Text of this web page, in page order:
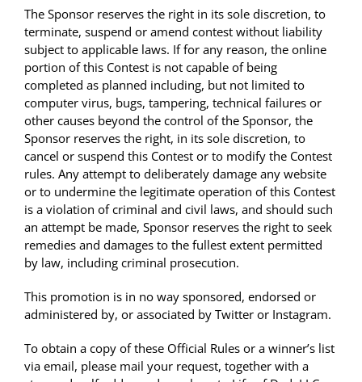
The Sponsor reserves the right in its sole discretion, to
terminate, suspend or amend contest without liability
subject to applicable laws. If for any reason, the online
portion of this Contest is not capable of being
completed as planned including, but not limited to
computer virus, bugs, tampering, technical failures or
other causes beyond the control of the Sponsor, the
Sponsor reserves the right, in its sole discretion, to
cancel or suspend this Contest or to modify the Contest
rules. Any attempt to deliberately damage any website
or to undermine the legitimate operation of this Contest
is a violation of criminal and civil laws, and should such
an attempt be made, Sponsor reserves the right to seek
remedies and damages to the fullest extent permitted
by law, including criminal prosecution.
This promotion is in no way sponsored, endorsed or
administered by, or associated by Twitter or Instagram.
To obtain a copy of these Official Rules or a winner’s list
via email, please mail your request, together with a